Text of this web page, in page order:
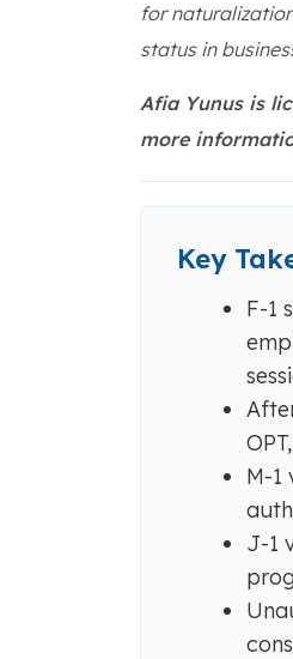
for
status in
Afia Yunus is
more
Key
F-1
M-1
J-1